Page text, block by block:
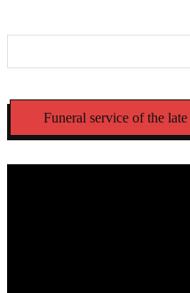
Funeral service of the